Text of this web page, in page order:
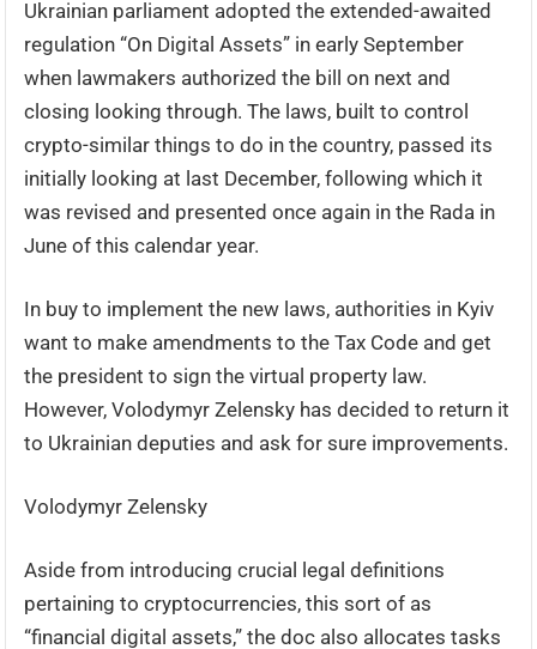
Ukrainian parliament adopted the extended-awaited
regulation “On Digital Assets” in early September
when lawmakers authorized the bill on next and
closing looking through. The laws, built to control
crypto-similar things to do in the country, passed its
initially looking at last December, following which it
was revised and presented once again in the Rada in
June of this calendar year.
In buy to implement the new laws, authorities in Kyiv
want to make amendments to the Tax Code and get
the president to sign the virtual property law.
However, Volodymyr Zelensky has decided to return it
to Ukrainian deputies and ask for sure improvements.
Volodymyr Zelensky
Aside from introducing crucial legal definitions
pertaining to cryptocurrencies, this sort of as
“financial digital assets,” the doc also allocates tasks